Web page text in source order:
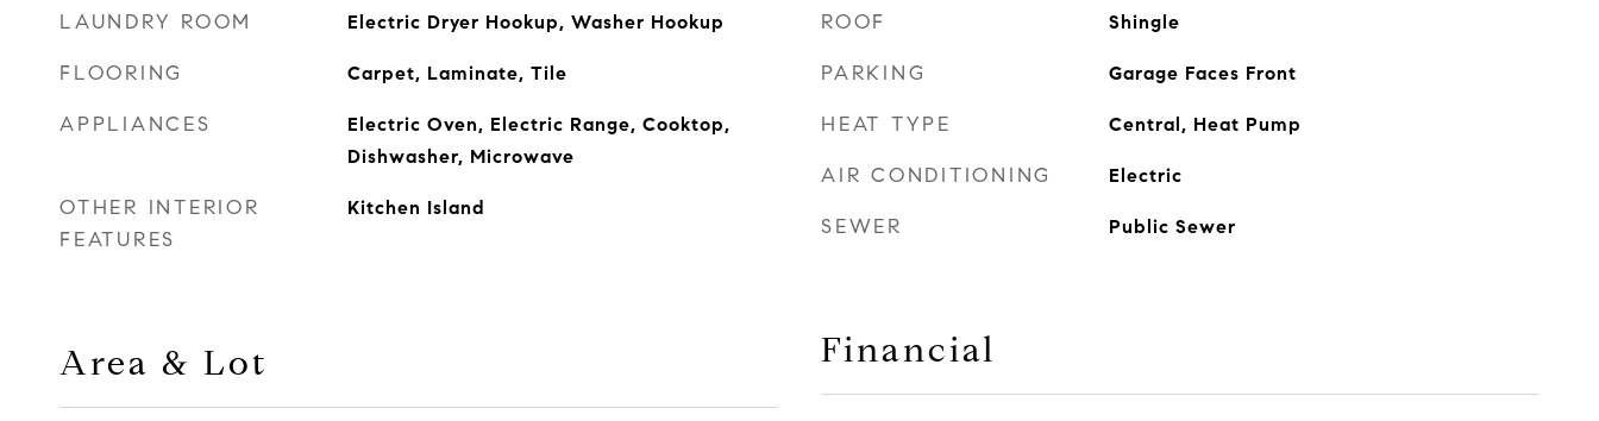
LAUNDRY ROOM Electric Dryer Hookup, Washer Hookup
FLOORING Carpet, Laminate, Tile
APPLIANCES
Electric Oven, Electric Range, Cooktop,
Dishwasher, Microwave
OTHER INTERIOR
FEATURES
Kitchen Island
Area & Lot
ROOF Shingle
PARKING Garage Faces Front
HEAT TYPE Central, Heat Pump
AIR CONDITIONING Electric
SEWER Public Sewer
Financial